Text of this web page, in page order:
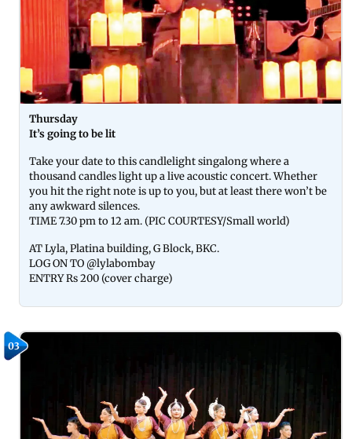
Thursday
It’s going to be lit
Take your date to this candlelight singalong where a
thousand candles light up a live acoustic concert. Whether
you hit the right note is up to you, but at least there won’t be
any awkward silences.
TIME 7.30 pm to 12 am. (PIC COURTESY/Small world)
AT Lyla, Platina building, G Block, BKC.
LOG ON TO @lylabombay
ENTRY Rs 200 (cover charge)
03